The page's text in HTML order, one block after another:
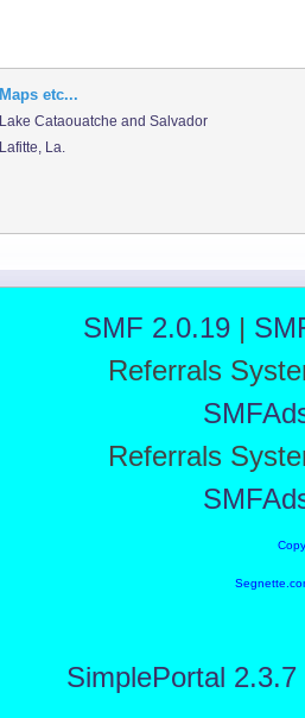
Maps etc...
Lake Cataouatche and Salvador
Lafitte, La.
SMF 2.0.19|
Referrals
Referrals
SimplePortal